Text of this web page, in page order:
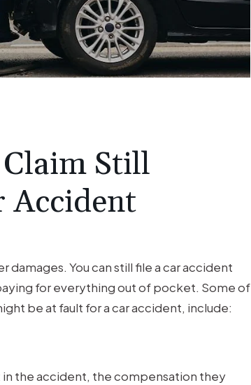
Still
Accident
You can still file a car accident
for everything out of pocket. Some of
be at fault for a car accident, include:
in the accident, the compensation they